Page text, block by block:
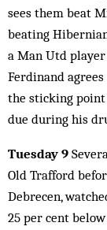
sees them beat
beating
a Man Utd
Ferdinand
the sticking point
due during his
Tuesday 9
Old Trafford
Debrecen,
25 per cent